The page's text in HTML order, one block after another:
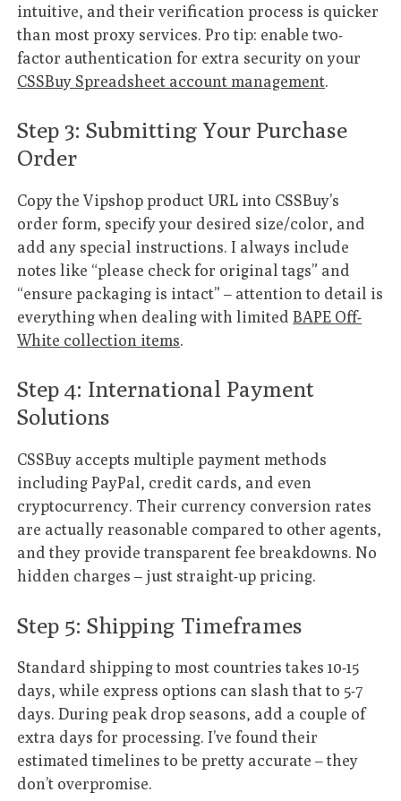
intuitive, and their verification process is quicker
than most proxy services. Pro tip: enable two-
factor authentication for extra security on your
CSSBuy Spreadsheet account management.
Step 3: Submitting Your Purchase
Order
Copy the Vipshop product URL into CSSBuy’s
order form, specify your desired size/color, and
add any special instructions. I always include
notes like “please check for original tags” and
“ensure packaging is intact” – attention to detail is
everything when dealing with limitedBAPE Off-
White collection items.
Step 4: International Payment
Solutions
CSSBuy accepts multiple payment methods
including PayPal, credit cards, and even
cryptocurrency. Their currency conversion rates
are actually reasonable compared to other agents,
and they provide transparent fee breakdowns. No
hidden charges – just straight-up pricing.
Step 5: Shipping Timeframes
Standard shipping to most countries takes 10-15
days, while express options can slash that to 5-7
days. During peak drop seasons, add a couple of
extra days for processing. I’ve found their
estimated timelines to be pretty accurate – they
don’t overpromise.